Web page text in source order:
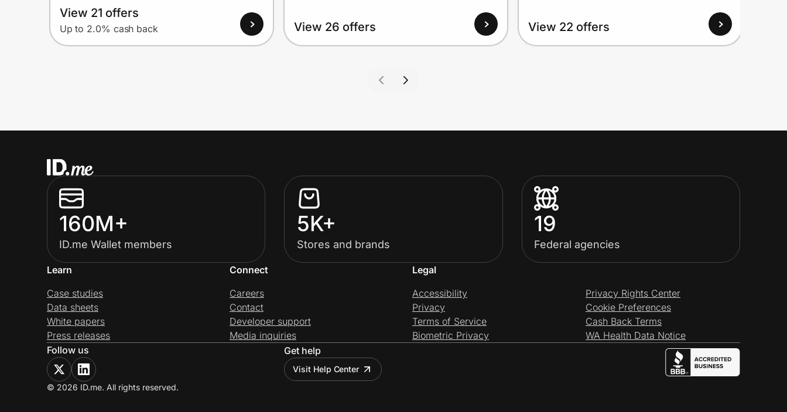
View 21 offers
Up to 2.0% cash back View 26 offers View 22 offers
160M+
ID.me Wallet members
5K+
Stores and brands
19
Federal agencies
Learn
Case studies
Data sheets
White papers
Press releases
Connect
Careers
Contact
Developer support
Media inquiries
Legal
Accessibility
Privacy
Terms of Service
Biometric Privacy
Privacy Rights Center
Cookie Preferences
Cash Back Terms
WA Health Data Notice
Follow us
Get help
Visit Help Center
© 2026 ID.me. All rights reserved.